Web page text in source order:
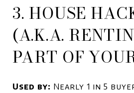
3. HOUSE
(A.K.A.
PART OF
Used by: Nearly 1 in 5